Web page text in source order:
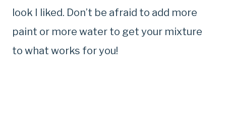
look I liked. Don’t be afraid to add more
paint or more water to get your mixture
to what works for you!